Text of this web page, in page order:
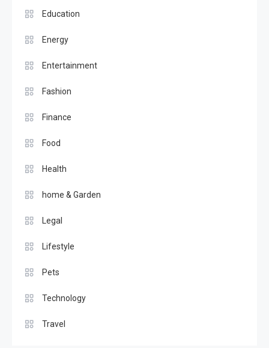
Education
Energy
Entertainment
Fashion
Finance
Food
Health
home & Garden
Legal
Lifestyle
Pets
Technology
Travel